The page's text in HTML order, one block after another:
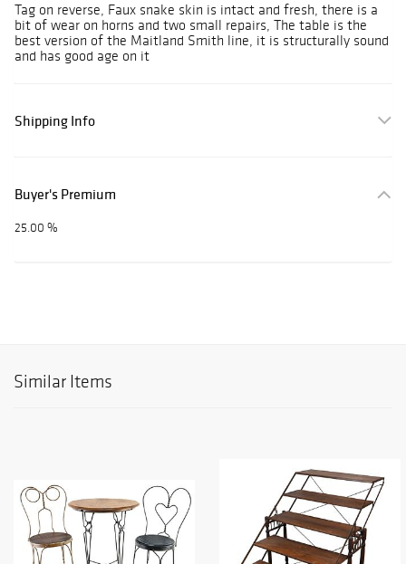
Tag on reverse, Faux snake skin is intact and fresh, there is a
bit of wear on horns and two small repairs, The table is the
best version of the Maitland Smith line, it is structurally sound
and has good age on it
Shipping Info
Buyer's Premium
25.00 %
Similar Items